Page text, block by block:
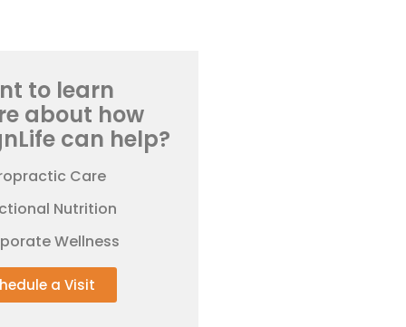
to learn
about how
can help?
Care
Nutrition
Wellness
a Visit